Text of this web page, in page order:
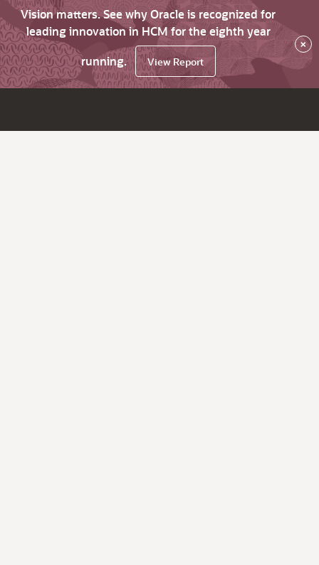
Vision matters. See why Oracle is recognized for
leading innovation in HCM for the eighth year
running.
View Report
×